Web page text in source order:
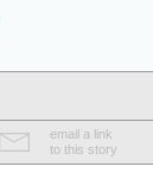
email a link
to this story